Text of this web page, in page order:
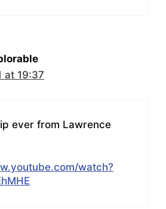
at 19:37
ever from Lawrence
watch?